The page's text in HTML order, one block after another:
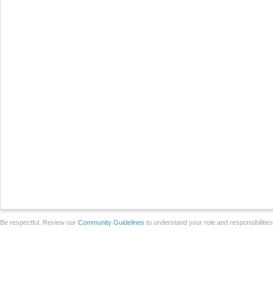
Be respectful. Review our Community Guidelines to understand your role and